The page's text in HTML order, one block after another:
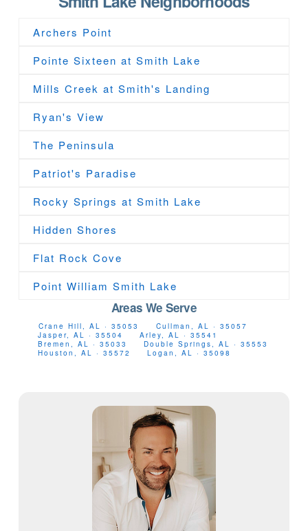
Archers Point
Pointe Sixteen at Smith Lake
Mills Creek at Smith's Landing
Ryan's View
The Peninsula
Patriot's Paradise
Rocky Springs at Smith Lake
Hidden Shores
Flat Rock Cove
Point William Smith Lake
Areas We Serve
Crane Hill, AL · 35053
Cullman, AL · 35057
Jasper, AL · 35504
Arley, AL · 35541
Bremen, AL · 35033
Double Springs, AL · 35553
Houston, AL · 35572
Logan, AL · 35098